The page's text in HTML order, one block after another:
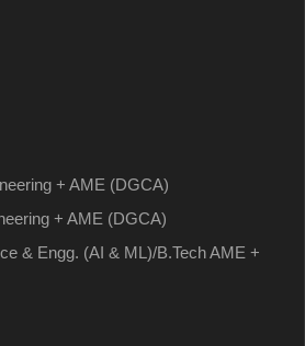
+ AME (DGCA)
+ AME (DGCA)
& Engg. (AI & ML)/B.Tech AME +